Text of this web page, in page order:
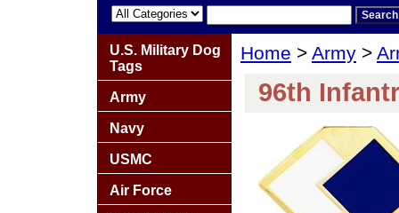
Home > Army >
96th
U.S. Military Dog
Tags
Army
Navy
USMC
Air Force